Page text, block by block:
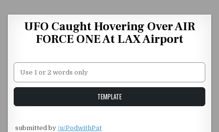
UFO Caught Hovering Over AIR
FORCE ONE At LAX Airport
Unstable Alice query
TEMPLATE
​submitted by/u/PodwithPat